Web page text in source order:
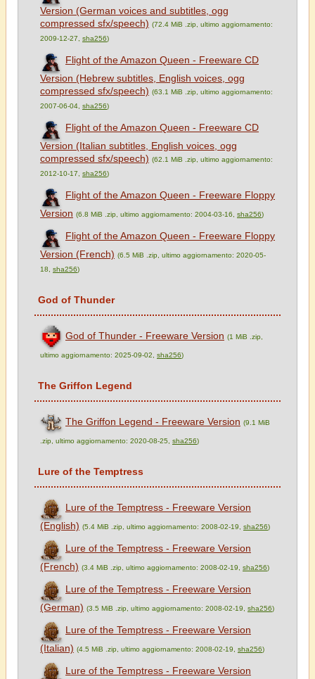
Version (German voices and subtitles, ogg
compressed sfx/speech) (72.4 MiB .zip, ultimo aggiornamento:
2009-12-27, sha256)
Flight of the Amazon Queen - Freeware CD
Version (Hebrew subtitles, English voices, ogg
compressed sfx/speech) (63.1 MiB .zip, ultimo aggiornamento:
2007-06-04, sha256)
Flight of the Amazon Queen - Freeware CD
Version (Italian subtitles, English voices, ogg
compressed sfx/speech) (62.1 MiB .zip, ultimo aggiornamento:
2012-10-17, sha256)
Flight of the Amazon Queen - Freeware Floppy
Version (6.8 MiB .zip, ultimo aggiornamento: 2004-03-16, sha256)
Flight of the Amazon Queen - Freeware Floppy
Version (French) (6.5 MiB .zip, ultimo aggiornamento: 2020-05-
18, sha256)
God of Thunder
God of Thunder - Freeware Version (1 MiB .zip,
ultimo aggiornamento: 2025-09-02, sha256)
The Griffon Legend
The Griffon Legend - Freeware Version (9.1 MiB
.zip, ultimo aggiornamento: 2020-08-25, sha256)
Lure of the Temptress
Lure of the Temptress - Freeware Version
(English) (5.4 MiB .zip, ultimo aggiornamento: 2008-02-19, sha256)
Lure of the Temptress - Freeware Version
(French) (3.4 MiB .zip, ultimo aggiornamento: 2008-02-19, sha256)
Lure of the Temptress - Freeware Version
(German) (3.5 MiB .zip, ultimo aggiornamento: 2008-02-19, sha256)
Lure of the Temptress - Freeware Version
(Italian) (4.5 MiB .zip, ultimo aggiornamento: 2008-02-19, sha256)
Lure of the Temptress - Freeware Version